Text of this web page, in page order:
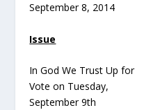
September 8, 2014
Issue
In God We Trust Up for
Vote on Tuesday,
September 9th